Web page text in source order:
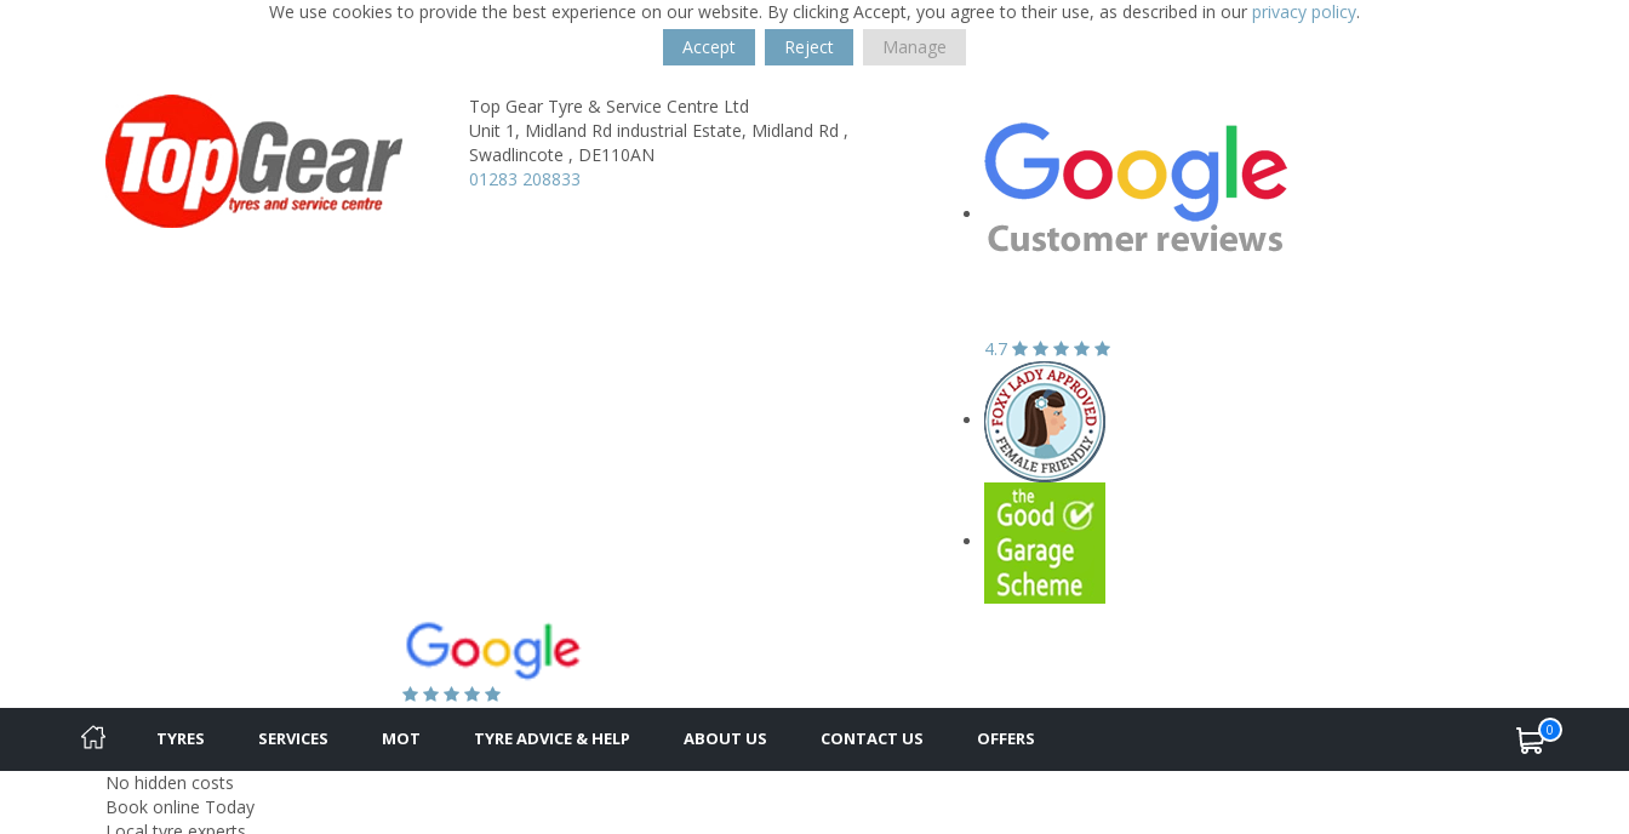
We use cookies to provide the best experience on our website. By clicking Accept, you agree to their use, as described in our privacy policy.
Accept
Reject Manage
Top Gear Tyre & Service Centre Ltd
Unit 1, Midland Rd industrial Estate, Midland Rd ,
Swadlincote , DE110AN
01283 208833
4.7
TYRES SERVICES MOT TYRE ADVICE & HELP ABOUT US CONTACT US OFFERS 0
No hidden costs
Book online Today